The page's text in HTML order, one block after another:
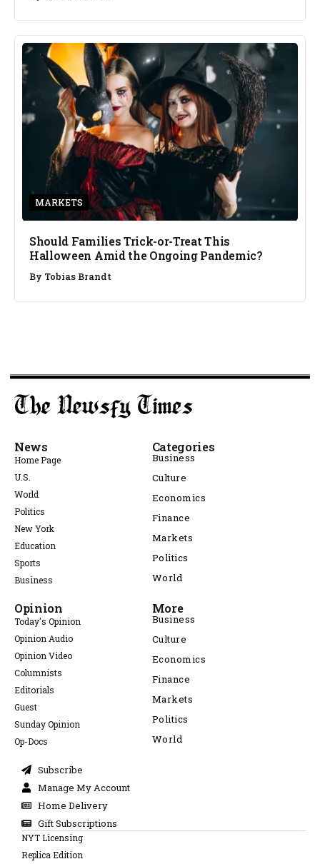
MARKETS
Should Families Trick-or-Treat This
Halloween Amid the Ongoing Pandemic?
By Tobias Brandt
News
Home Page
U.S.
World
Politics
New York
Education
Sports
Business
Categories
Business
Culture
Economics
Finance
Markets
Politics
World
Opinion
Today's Opinion
Opinion Audio
Opinion Video
Columnists
Editorials
Guest
Sunday Opinion
Op-Docs
More
Business
Culture
Economics
Finance
Markets
Politics
World
Subscribe
Manage My Account
Home Delivery
Gift Subscriptions
NYT Licensing
Replica Edition